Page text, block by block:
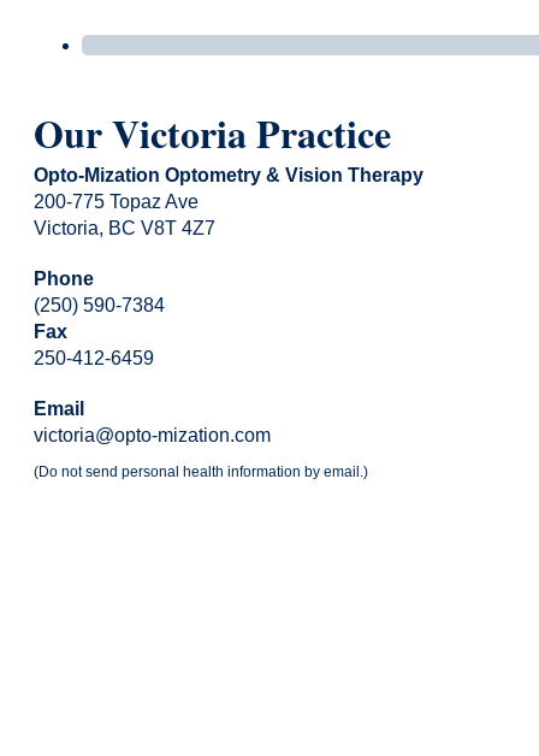
Our Victoria Practice
Opto-Mization Optometry & Vision Therapy
200-775 Topaz Ave
Victoria, BC V8T 4Z7
Phone
(250) 590-7384
Fax
250-412-6459
Email
victoria@opto-mization.com
(Do not send personal health information by email.)